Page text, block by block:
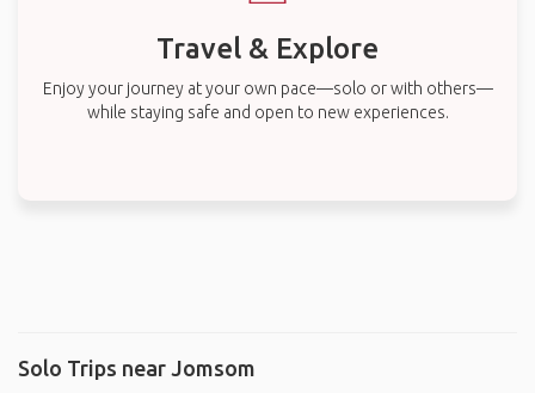
Travel & Explore
Enjoy your journey at your own pace—solo or with others—
while staying safe and open to new experiences.
Solo Trips near Jomsom